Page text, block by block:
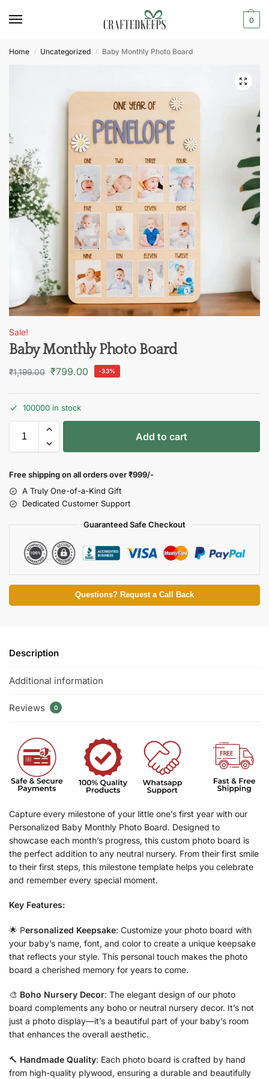
0
Home / Uncategorized / Baby Monthly Photo Board
Sale!
Baby Monthly Photo Board
₹1,199.00 ₹799.00 -33%
100000 in stock
Add to cart
Free shipping on all orders over₹999/-
A Truly One-of-a-Kind Gift
Dedicated Customer Support
Guaranteed Safe Checkout
Questions? Request a Call Back
Description
Additional information
Reviews 0
Capture every milestone of your little one’s first year with our
Personalized Baby Monthly Photo Board. Designed to
showcase each month’s progress, this custom photo board is
the perfect addition to any neutral nursery. From their first smile
to their first steps, this milestone template helps you celebrate
and remember every special moment.
Key Features:
🌟 Personalized Keepsake: Customize your photo board with
your baby’s name, font, and color to create a unique keepsake
that reflects your style. This personal touch makes the photo
board a cherished memory for years to come.
🎨 Boho Nursery Decor: The elegant design of our photo
board complements any boho or neutral nursery decor. It’s not
just a photo display—it’s a beautiful part of your baby’s room
that enhances the overall aesthetic.
🔨 Handmade Quality: Each photo board is crafted by hand
from high-quality plywood, ensuring a durable and beautifully